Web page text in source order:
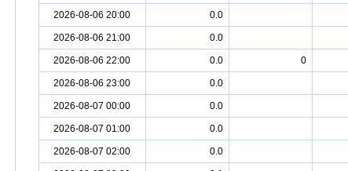
2026-08-06 20:00 0.0
2026-08-06 21:00 0.0
2026-08-06 22:00 0.0 0
2026-08-06 23:00 0.0
2026-08-07 00:00 0.0
2026-08-07 01:00 0.0
2026-08-07 02:00 0.0